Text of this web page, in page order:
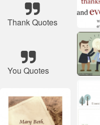
Thank Quotes
You Quotes